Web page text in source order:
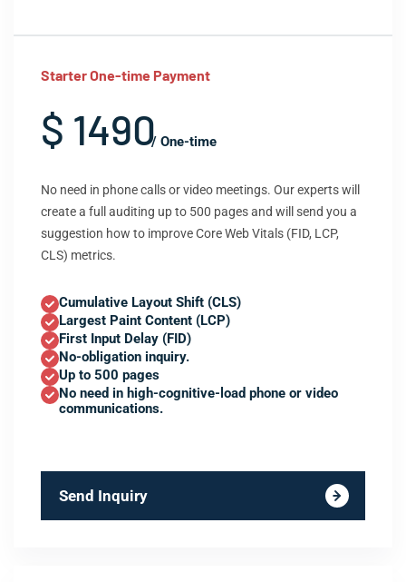
Starter One-time Payment
$ 1490/ One-time
No need in phone calls or video meetings. Our experts will
create a full auditing up to 500 pages and will send you a
suggestion how to improve Core Web Vitals (FID, LCP,
CLS) metrics.
Cumulative Layout Shift (CLS)
Largest Paint Content (LCP)
First Input Delay (FID)
No-obligation inquiry.
Up to 500 pages
No need in high-cognitive-load phone or video
communications.
Send Inquiry